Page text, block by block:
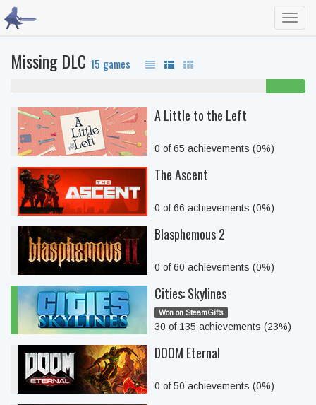
Missing DLC 15 games
A Little to the Left
0 of 65 achievements (0%)
The Ascent
0 of 66 achievements (0%)
Blasphemous 2
0 of 60 achievements (0%)
Cities: Skylines
Won on SteamGifts
30 of 135 achievements (23%)
DOOM Eternal
0 of 50 achievements (0%)